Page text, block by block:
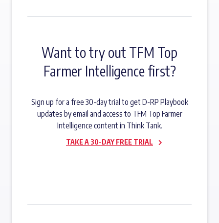
Want to try out TFM Top
Farmer Intelligence first?
Sign up for a free 30-day trial to get D-RP Playbook
updates by email and access to TFM Top Farmer
Intelligence content in Think Tank.
TAKE A 30-DAY FREE TRIAL